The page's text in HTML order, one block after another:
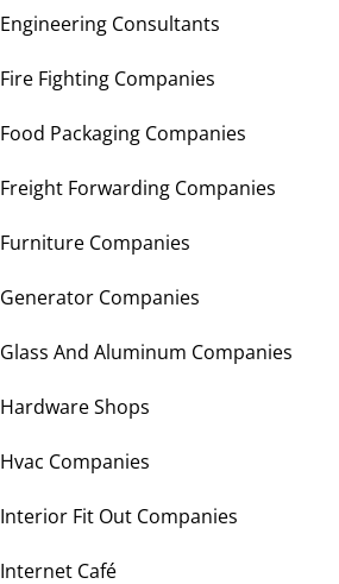
Engineering Consultants
Fire Fighting Companies
Food Packaging Companies
Freight Forwarding Companies
Furniture Companies
Generator Companies
Glass And Aluminum Companies
Hardware Shops
Hvac Companies
Interior Fit Out Companies
Internet Café